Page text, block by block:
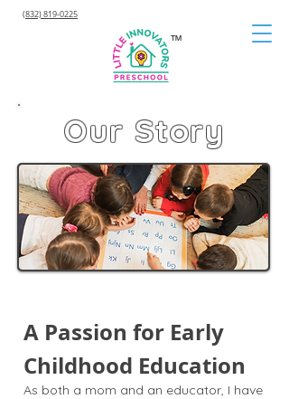
(832) 819-0225
™
Our Story
A Passion for Early
Childhood Education
As both a mom and an educator, I have